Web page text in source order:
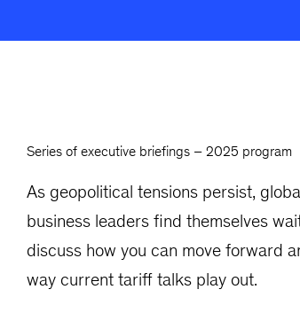
Series of executive briefings – 2025 program
As geopolitical tensions persist,
business leaders find themselves
discuss how you can move forward
way current tariff talks play out.